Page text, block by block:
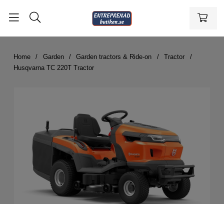
Home Garden Garden tractors & Ride-on
Tractor
Husqvarna TC 220T Tractor